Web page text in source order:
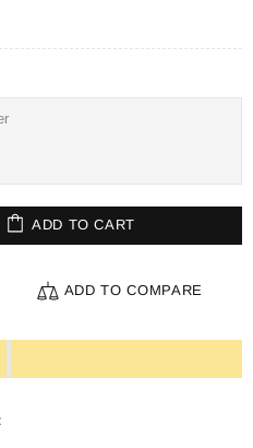
ADD TO CART
ADD TO COMPARE